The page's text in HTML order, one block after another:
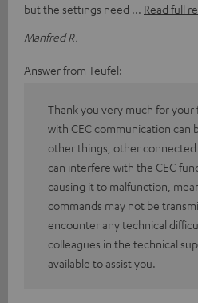
but the settings need
Read full
Manfred R.
Answer from Teufel:
Thank you very much for your
with CEC communication can
other things, other connected
can interfere with the CEC
causing it to malfunction,
commands may not be
encounter any technical
colleagues in the technical
available to assist you.